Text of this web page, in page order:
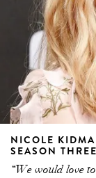
NICOLE
SEASON THREE
“We would love